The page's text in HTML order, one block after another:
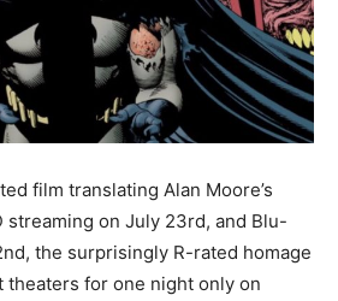
film translating Alan Moore’s
streaming on July 23rd, and Blu-
the surprisingly R-rated homage
for one night only on